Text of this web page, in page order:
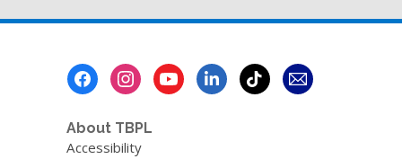
About TBPL
Accessibility